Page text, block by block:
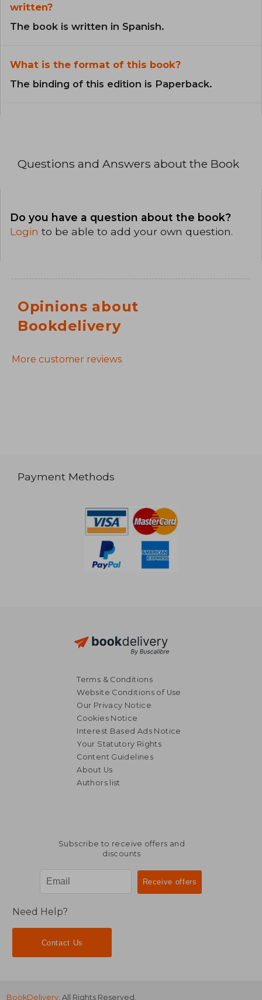
written?
The book is written in Spanish.
What is the format of this book?
The binding of this edition is Paperback.
Questions and Answers about the Book
Do you have a question about the book?
Login to be able to add your own question.
Opinions about
Bookdelivery
More customer reviews
Payment Methods
Terms & Conditions
Website Conditions of Use
Our Privacy Notice
Cookies Notice
Interest Based Ads Notice
Your Statutory Rights
Content Guidelines
About Us
Authors list
Subscribe to receive offers and
discounts
Need Help?
Contact Us
BookDelivery. All Rights Reserved.